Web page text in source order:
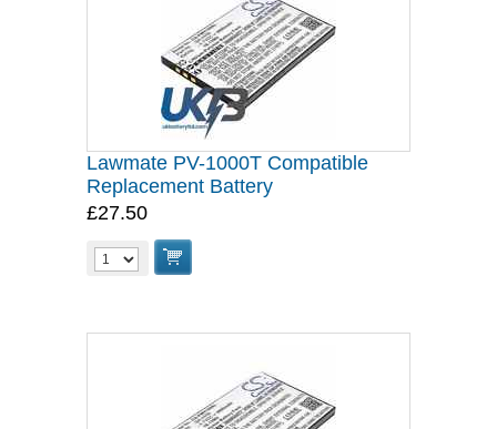
Lawmate PV-1000T Compatible
Replacement Battery
£27.50